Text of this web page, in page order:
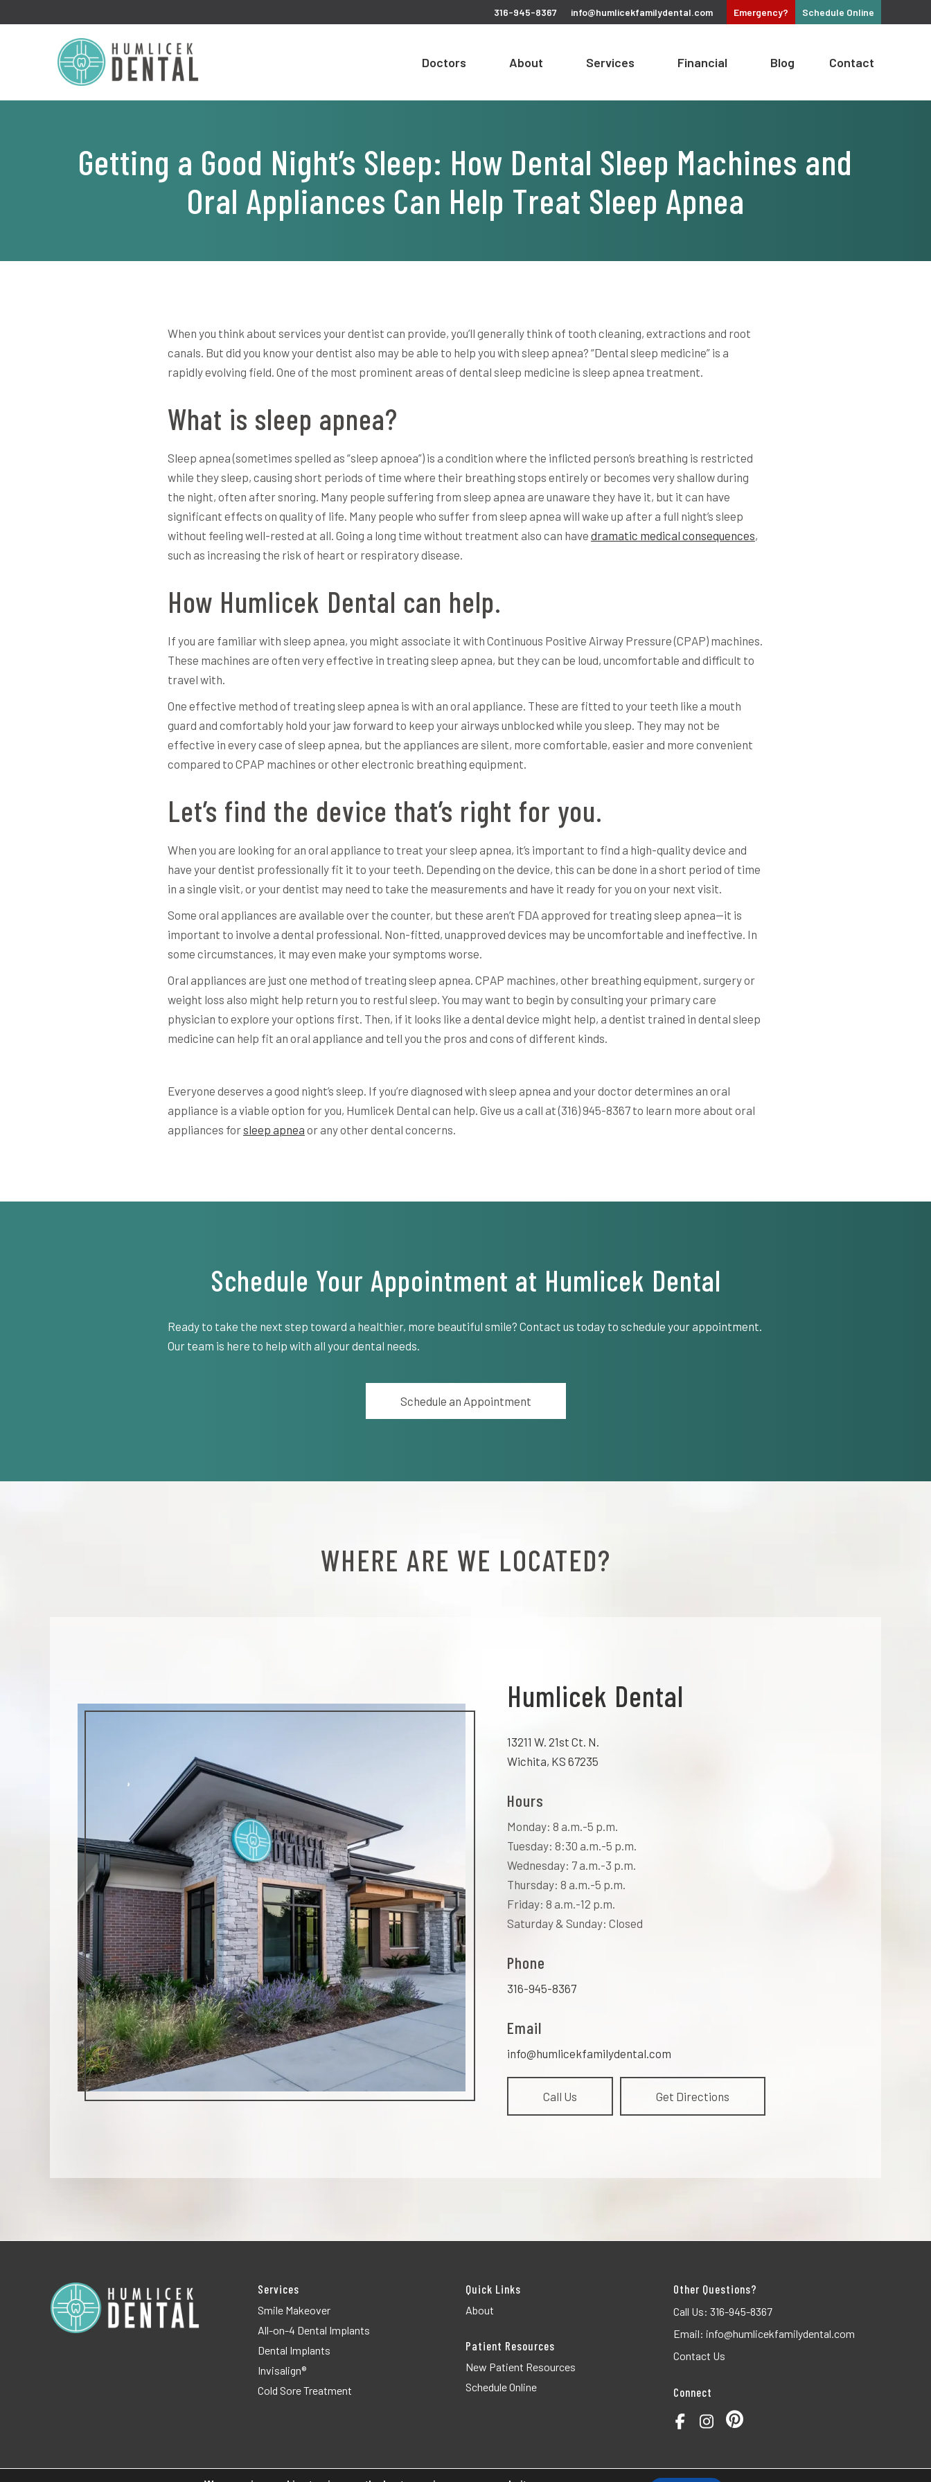
316-945-8367 info@humlicekfamilydental.com Emergency? Schedule Online
Doctors About Services Financial Blog Contact
Getting a Good Night’s Sleep: How Dental Sleep Machines and
Oral Appliances Can Help Treat Sleep Apnea
When you think about services your dentist can provide, you’ll generally think of tooth cleaning, extractions and root
canals. But did you know your dentist also may be able to help you with sleep apnea? “Dental sleep medicine” is a
rapidly evolving field. One of the most prominent areas of dental sleep medicine is sleep apnea treatment.
What is sleep apnea?
Sleep apnea (sometimes spelled as “sleep apnoea”) is a condition where the inflicted person’s breathing is restricted
while they sleep, causing short periods of time where their breathing stops entirely or becomes very shallow during
the night, often after snoring. Many people suffering from sleep apnea are unaware they have it, but it can have
significant effects on quality of life. Many people who suffer from sleep apnea will wake up after a full night’s sleep
without feeling well-rested at all. Going a long time without treatment also can have dramatic medical consequences,
such as increasing the risk of heart or respiratory disease.
How Humlicek Dental can help.
If you are familiar with sleep apnea, you might associate it with Continuous Positive Airway Pressure (CPAP) machines.
These machines are often very effective in treating sleep apnea, but they can be loud, uncomfortable and difficult to
travel with.
One effective method of treating sleep apnea is with an oral appliance. These are fitted to your teeth like a mouth
guard and comfortably hold your jaw forward to keep your airways unblocked while you sleep. They may not be
effective in every case of sleep apnea, but the appliances are silent, more comfortable, easier and more convenient
compared to CPAP machines or other electronic breathing equipment.
Let’s find the device that’s right for you.
When you are looking for an oral appliance to treat your sleep apnea, it’s important to find a high-quality device and
have your dentist professionally fit it to your teeth. Depending on the device, this can be done in a short period of time
in a single visit, or your dentist may need to take the measurements and have it ready for you on your next visit.
Some oral appliances are available over the counter, but these aren’t FDA approved for treating sleep apnea—it is
important to involve a dental professional. Non-fitted, unapproved devices may be uncomfortable and ineffective. In
some circumstances, it may even make your symptoms worse.
Oral appliances are just one method of treating sleep apnea. CPAP machines, other breathing equipment, surgery or
weight loss also might help return you to restful sleep. You may want to begin by consulting your primary care
physician to explore your options first. Then, if it looks like a dental device might help, a dentist trained in dental sleep
medicine can help fit an oral appliance and tell you the pros and cons of different kinds.
Everyone deserves a good night’s sleep. If you’re diagnosed with sleep apnea and your doctor determines an oral
appliance is a viable option for you, Humlicek Dental can help. Give us a call at (316) 945-8367 to learn more about oral
appliances forsleep apnea or any other dental concerns.
Schedule Your Appointment at Humlicek Dental
Ready to take the next step toward a healthier, more beautiful smile? Contact us today to schedule your appointment.
Our team is here to help with all your dental needs.
Schedule an Appointment
WHERE ARE WE LOCATED?
Humlicek Dental
13211 W. 21st Ct. N.
Wichita, KS 67235
Hours
Monday: 8 a.m.-5 p.m.
Tuesday: 8:30 a.m.-5 p.m.
Wednesday: 7 a.m.-3 p.m.
Thursday: 8 a.m.-5 p.m.
Friday: 8 a.m.-12 p.m.
Saturday & Sunday: Closed
Phone
316-945-8367
Email
info@humlicekfamilydental.com
Call Us Get Directions
Services
Smile Makeover
All-on-4 Dental Implants
Dental Implants
Invisalign®
Cold Sore Treatment
Quick Links
About
Patient Resources
New Patient Resources
Schedule Online
Other Questions?
Call Us: 316-945-8367
Email: info@humlicekfamilydental.com
Contact Us
Connect